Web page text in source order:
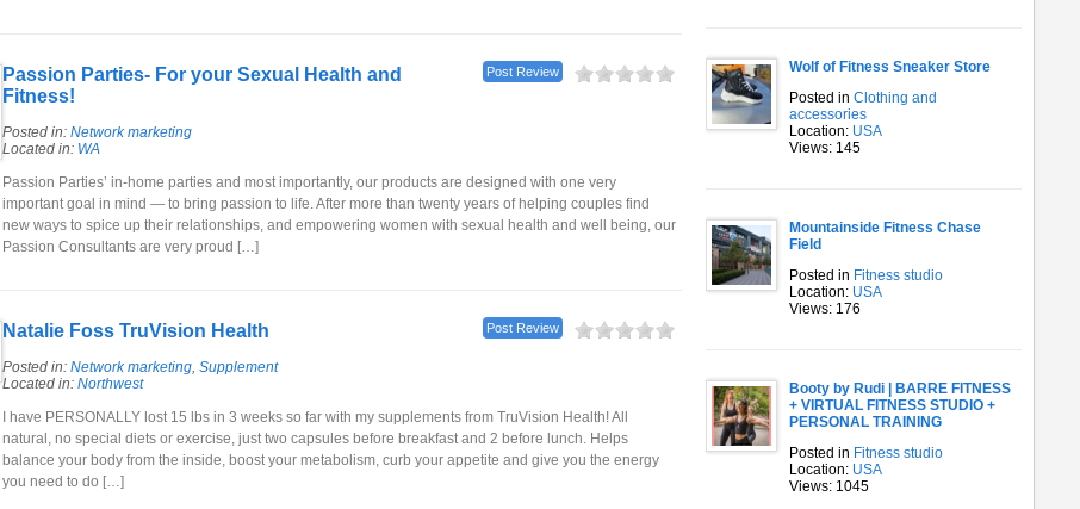
Passion Parties- For your Sexual Health and
Fitness!
Post Review
Posted in: Network marketing
Located in: WA
Passion Parties’ in-home parties and most importantly, our products are designed with one very
important goal in mind — to bring passion to life. After more than twenty years of helping couples find
new ways to spice up their relationships, and empowering women with sexual health and well being, our
Passion Consultants are very proud […]
Natalie Foss TruVision Health Post Review
Posted in: Network marketing, Supplement
Located in: Northwest
I have PERSONALLY lost 15 lbs in 3 weeks so far with my supplements from TruVision Health! All
natural, no special diets or exercise, just two capsules before breakfast and 2 before lunch. Helps
balance your body from the inside, boost your metabolism, curb your appetite and give you the energy
you need to do […]
Wolf of Fitness Sneaker Store
Posted in Clothing and
accessories
Location: USA
Views: 145
Mountainside Fitness Chase
Field
Posted in Fitness studio
Location: USA
Views: 176
Booty by Rudi | BARRE FITNESS
+ VIRTUAL FITNESS STUDIO +
PERSONAL TRAINING
Posted in Fitness studio
Location: USA
Views: 1045